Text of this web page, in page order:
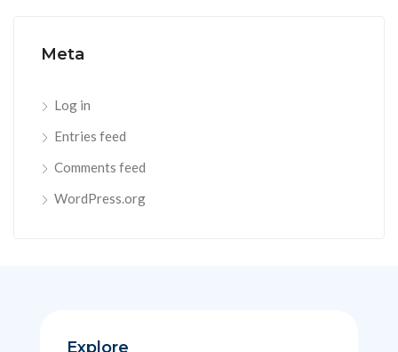
Meta
Log in
Entries feed
Comments feed
WordPress.org
Explore